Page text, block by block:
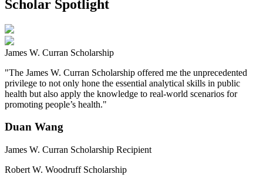
Scholar Spotlight
James W. Curran Scholarship
"The James W. Curran Scholarship offered me the unprecedented
privilege to not only hone the essential analytical skills in public
health but also apply the knowledge to real-world scenarios for
promoting people’s health."
Duan Wang
James W. Curran Scholarship Recipient
Robert W. Woodruff Scholarship